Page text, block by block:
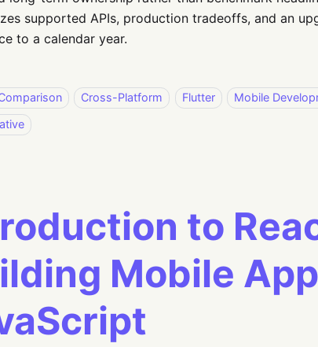
supported APIs, production tradeoffs, and an
to a calendar year.
Cross-Platform Flutter
Mobile
to
Mobile